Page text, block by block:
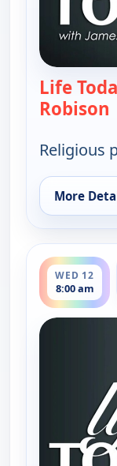
Life
Robison
Religious
More
for Life
WED 12
8:00 am
ends 8:30 am